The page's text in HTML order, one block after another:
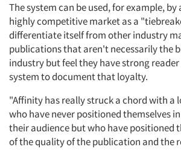
The system can be used, for example,
highly competitive market as a
differentiate itself from other industry
publications that aren't necessarily the
industry but feel they have strong
system to document that loyalty.
"Affinity has really struck a chord with a
who have never positioned themselves
their audience but who have positioned
of the quality of the publication and the